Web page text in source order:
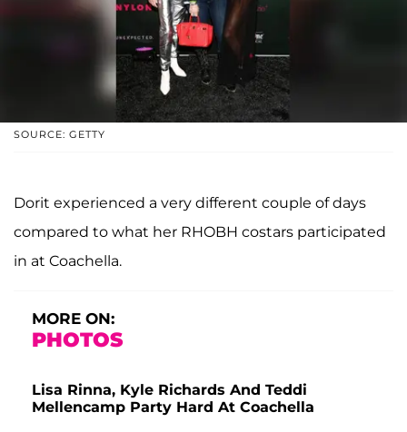
SOURCE: GETTY
Dorit experienced a very different couple of days
compared to what her RHOBH costars participated
in at Coachella.
MORE ON:
PHOTOS
Lisa Rinna, Kyle Richards And Teddi
Mellencamp Party Hard At Coachella